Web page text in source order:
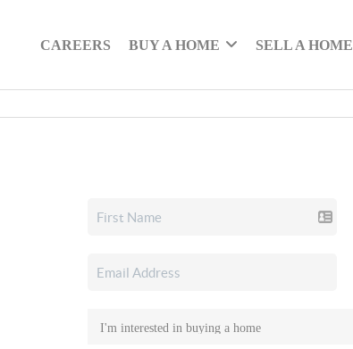
CAREERS BUY A HOME SELL A HOME